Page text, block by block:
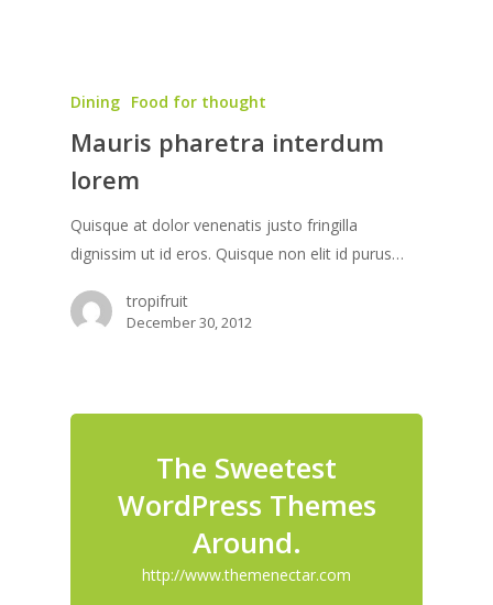
Dining Food for thought
Mauris pharetra interdum
lorem
Quisque at dolor venenatis justo fringilla
dignissim ut id eros. Quisque non elit id purus…
tropifruit
December 30, 2012
The Sweetest
WordPress Themes
Around.
http://www.themenectar.com